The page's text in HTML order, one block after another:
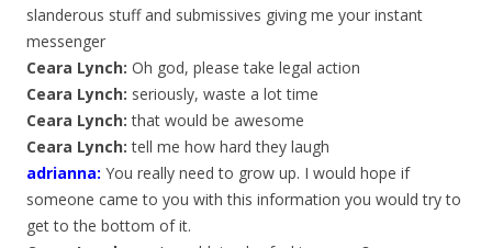
slanderous stuff and submissives giving me your instant
messenger
Ceara Lynch: Oh god, please take legal action
Ceara Lynch: seriously, waste a lot time
Ceara Lynch: that would be awesome
Ceara Lynch:tell me how hard they laugh
adrianna: You really need to grow up. I would hope if
someone came to you with this information you would try to
get to the bottom of it.